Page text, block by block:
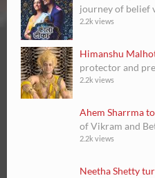
journey of belief
2.2k views
Himanshu
protector and
2.2k views
Ahem Sharrma
of Vikram and
2.2k views
Neetha Shetty